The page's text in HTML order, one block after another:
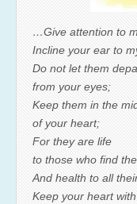
…Give attention to
Incline your ear to
Do not let them
from your eyes;
Keep them in the
of your heart;
For they are life
to those who find
And health to all
Keep your heart